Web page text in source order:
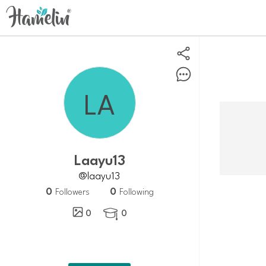
Laayu13
@laayu13
0 Followers 0 Following
0
 0